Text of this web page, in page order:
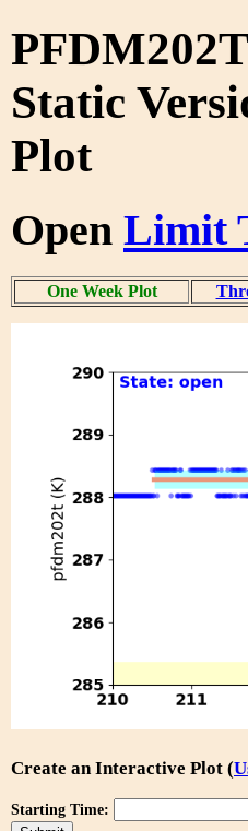
Static
Plot
Open Limit
One Week Plot
Create an Interactive Plot (
Starting Time: